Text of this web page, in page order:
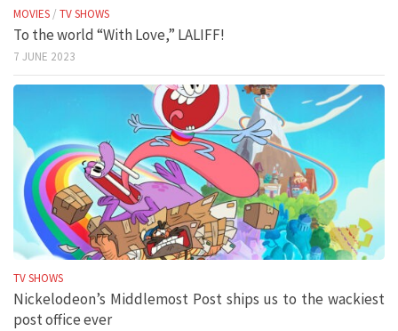
MOVIES / TV SHOWS
To the world “With Love,” LALIFF!
7 JUNE 2023
TV SHOWS
Nickelodeon’s Middlemost Post ships us to the wackiest
post office ever